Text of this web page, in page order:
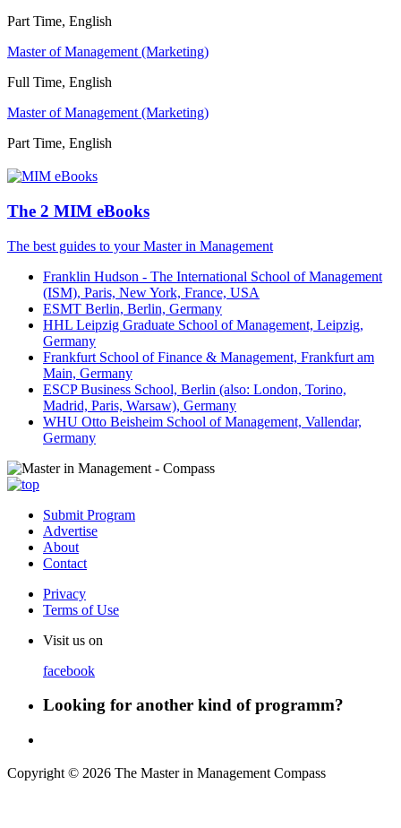
Part Time, English
Master of Management (Marketing)
Full Time, English
Master of Management (Marketing)
Part Time, English
The 2 MIM eBooks
The best guides to your Master in Management
Franklin Hudson - The International School of Management
(ISM), Paris, New York, France, USA
ESMT Berlin, Berlin, Germany
HHL Leipzig Graduate School of Management, Leipzig,
Germany
Frankfurt School of Finance & Management, Frankfurt am
Main, Germany
ESCP Business School, Berlin (also: London, Torino,
Madrid, Paris, Warsaw), Germany
WHU Otto Beisheim School of Management, Vallendar,
Germany
Submit Program
Advertise
About
Contact
Privacy
Terms of Use
Visit us on
facebook
Looking for another kind of programm?
Copyright © 2026 The Master in Management Compass